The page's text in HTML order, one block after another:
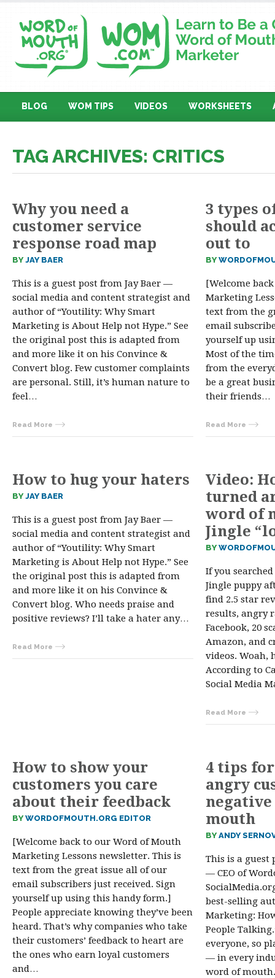
BLOG WOM TIPS VIDEOS WORKSHEETS
TAG ARCHIVES: CRITICS
Why you need a
customer service
response road map
BYJAY BAER
This is a guest post from Jay Baer —
social media and content strategist and
author of “Youtility: Why Smart
Marketing is About Help not Hype.” See
the original post this is adapted from
and more like it on his Convince &
Convert blog. Few customer complaints
are personal. Still, it’s human nature to
feel…
Read More
3 types
should
out to
BY
[Welcome
Marketing
text from the
email
yourself up
Most of the
from the
be a great
their friends…
Read More
How to hug your haters
BYJAY BAER
This is a guest post from Jay Baer —
social media and content strategist and
author of “Youtility: Why Smart
Marketing is About Help not Hype.” See
the original post this is adapted from
and more like it on his Convince &
Convert blog. Who needs praise and
positive reviews? I’ll take a hater any…
Read More
Video:
turned
word of
Jingle
BY
If you
Jingle puppy
find 2.5 star
results, angry
Facebook, 20
Amazon, and
videos. Woah,
According to
Social Media
Read More
How to show your
customers you care
about their feedback
BYWORDOFMOUTH.ORG EDITOR
[Welcome back to our Word of Mouth
Marketing Lessons newsletter. This is
text from the great issue all of our
email subscribers just received. Sign
yourself up using this handy form.]
People appreciate knowing they’ve been
heard. That’s why companies who take
their customers’ feedback to heart are
the ones who earn loyal customers
and…
4 tips
angry
mouth
BYANDY
This is a guest
— CEO of
best-selling
Marketing:
People
everyone, so
— in every
word of